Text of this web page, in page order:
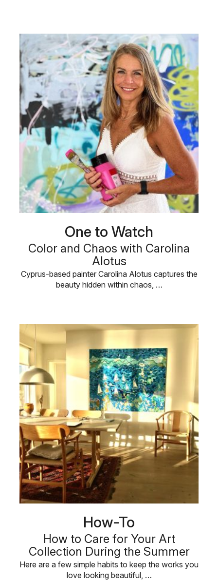
One to Watch
Color and Chaos with Carolina
Alotus
Cyprus-based painter Carolina Alotus captures the
beauty hidden within chaos, …
How-To
How to Care for Your Art
Collection During the Summer
Here are a few simple habits to keep the works you
love looking beautiful, …